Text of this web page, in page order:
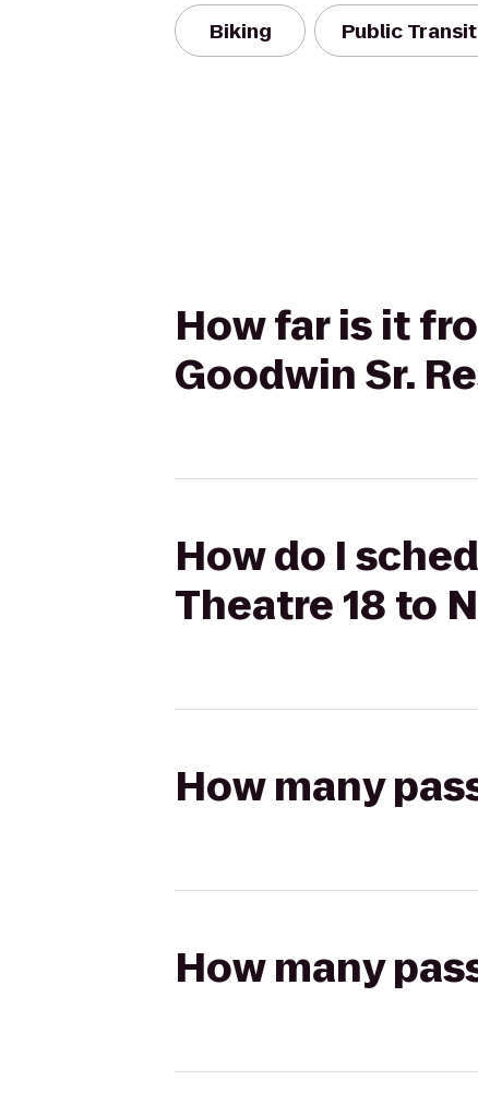
Biking Public Transit
How far is it
Goodwin Sr.
How do I
Theatre 18 to
How many
How many